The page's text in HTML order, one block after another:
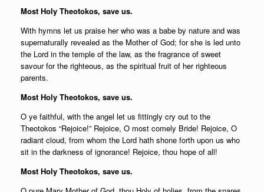
Most Holy Theotokos, save us.
With hymns let us praise her who was a babe by nature and was
supernaturally revealed as the Mother of God; for she is led unto
the Lord in the temple of the law, as the fragrance of sweet
savour for the righteous, as the spiritual fruit of her righteous
parents.
Most Holy Theotokos, save us.
O ye faithful, with the angel let us fittingly cry out to the
Theotokos “Rejoice!” Rejoice, O most comely Bride! Rejoice, O
radiant cloud, from whom the Lord hath shone forth upon us who
sit in the darkness of ignorance! Rejoice, thou hope of all!
Most Holy Theotokos, save us.